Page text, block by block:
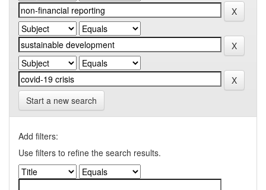
Start a new search
Add filters:
Use filters to refine the search results.